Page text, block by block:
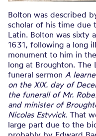
Bolton was described
scholar of his time due
Latin. Bolton was sixty
1631, following a long
monument to him in
long at Broughton. The
funeral sermon A
on the XIX. day of
the funerall of Mr.
and minister of
Nicolas Estvvick. That
large part due to the